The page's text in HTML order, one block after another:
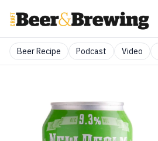
Beer Recipe Podcast Video